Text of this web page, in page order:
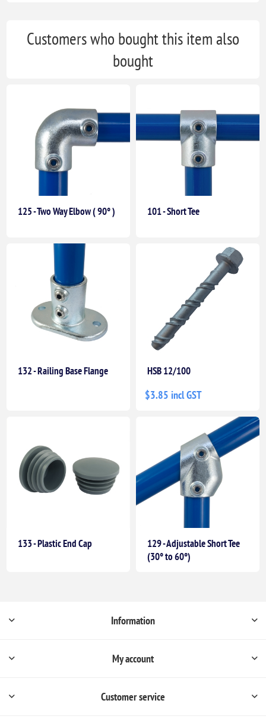
Customers who bought this item also
bought
125 - Two Way Elbow ( 90° ) 101 - Short Tee
132 - Railing Base Flange HSB 12/100
$3.85 incl GST
133 - Plastic End Cap
129 - Adjustable Short Tee
(30° to 60°)
Information
My account
Customer service